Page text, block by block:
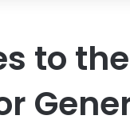
to